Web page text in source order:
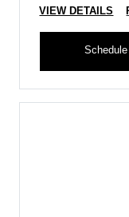
VIEW DETAILS
Schedule